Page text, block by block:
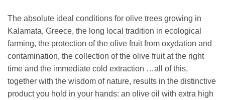
The absolute ideal conditions for olive trees growing in
Kalamata, Greece, the long local tradition in ecological
farming, the protection of the olive fruit from oxydation and
contamination, the collection of the olive fruit at the right
time and the immediate cold extraction …all of this,
together with the wisdom of nature, results in the distinctive
product you hold in your hands: an olive oil with extra high